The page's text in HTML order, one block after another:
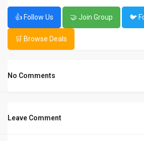
👍 Follow Us 🤝 Join Group 🐦
🛒 Browse Deals
No Comments
Leave Comment